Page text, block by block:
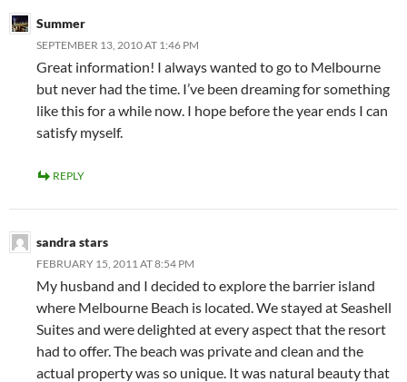
Summer
SEPTEMBER 13, 2010 AT 1:46 PM
Great information! I always wanted to go to Melbourne
but never had the time. I’ve been dreaming for something
like this for a while now. I hope before the year ends I can
satisfy myself.
REPLY
sandra stars
FEBRUARY 15, 2011 AT 8:54 PM
My husband and I decided to explore the barrier island
where Melbourne Beach is located. We stayed at Seashell
Suites and were delighted at every aspect that the resort
had to offer. The beach was private and clean and the
actual property was so unique. It was natural beauty that